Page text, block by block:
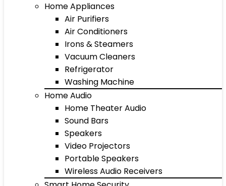
Home Appliances
Air Purifiers
Air Conditioners
Irons & Steamers
Vacuum Cleaners
Refrigerator
Washing Machine
Home Audio
Home Theater Audio
Sound Bars
Speakers
Video Projectors
Portable Speakers
Wireless Audio Receivers